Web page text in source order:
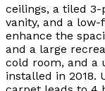
ceilings, a tiled
vanity, and a
enhance the
and a large
cold room, and a
installed in 2018.